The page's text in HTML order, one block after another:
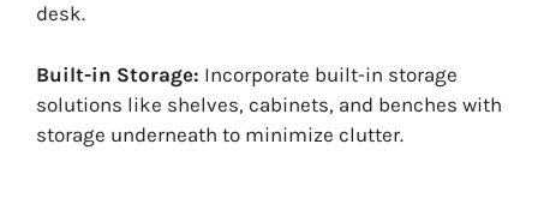
desk.
Built-in Storage: Incorporate built-in storage
solutions like shelves, cabinets, and benches with
storage underneath to minimize clutter.